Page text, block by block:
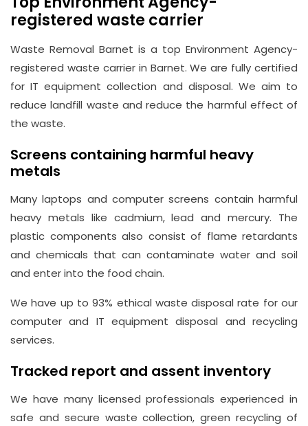
registered waste carrier
Waste Removal Barnet is a top Environment Agency-
registered waste carrier in Barnet. We are fully certified
for IT equipment collection and disposal. We aim to
reduce landfill waste and reduce the harmful effect of
the waste.
Screens containing harmful heavy
metals
Many laptops and computer screens contain harmful
heavy metals like cadmium, lead and mercury. The
plastic components also consist of flame retardants
and chemicals that can contaminate water and soil
and enter into the food chain.
We have up to 93% ethical waste disposal rate for our
computer and IT equipment disposal and recycling
services.
Tracked report and assent inventory
We have many licensed professionals experienced in
safe and secure waste collection, green recycling of